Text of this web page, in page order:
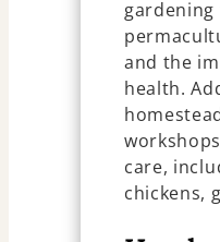
and the
health.
care,
chickens,